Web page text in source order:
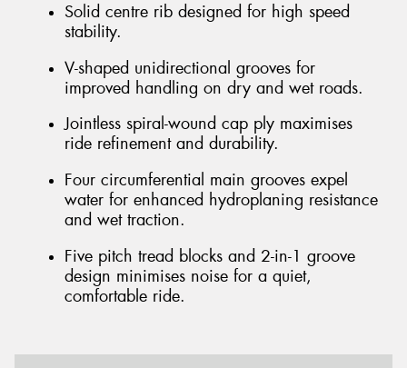
Solid centre rib designed for high speed
stability.
V-shaped unidirectional grooves for
improved handling on dry and wet roads.
Jointless spiral-wound cap ply maximises
ride refinement and durability.
Four circumferential main grooves expel
water for enhanced hydroplaning resistance
and wet traction.
Five pitch tread blocks and 2-in-1 groove
design minimises noise for a quiet,
comfortable ride.